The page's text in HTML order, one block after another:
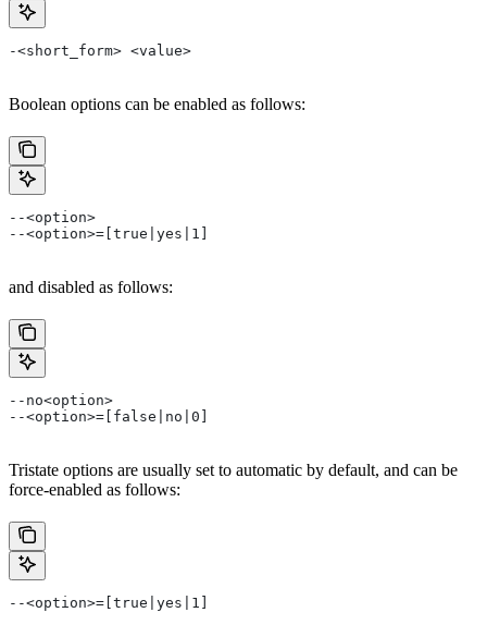
-<short_form> <value>
Boolean options can be enabled as follows:
--<option>
--<option>=[true|yes|1]
and disabled as follows:
--no<option>
--<option>=[false|no|0]
Tristate options are usually set to automatic by default, and can be
force-enabled as follows:
--<option>=[true|yes|1]